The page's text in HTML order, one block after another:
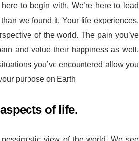
to begin with. We’re here to lead
we found it. Your life experiences,
of the world. The pain you’ve
and value their happiness as well.
you’ve encountered allow you
purpose on Earth
of life.
view of the world. We see